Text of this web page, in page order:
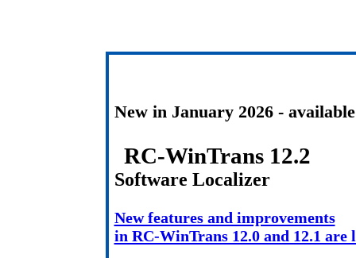
New in January 2026 -
RC-WinTrans 12.2
Software Localizer
New features and improvements
in RC-WinTrans 12.0 and 12.1 are